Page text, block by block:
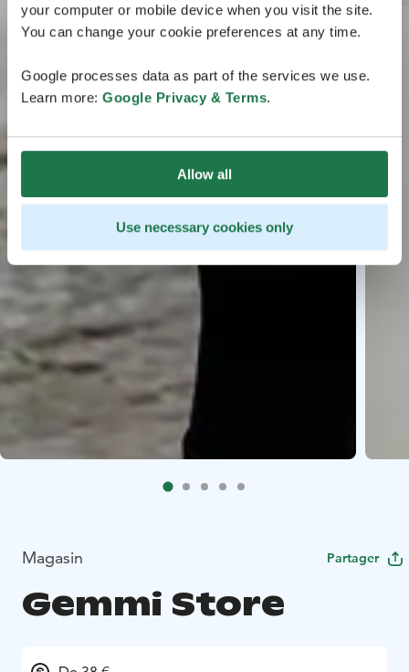
your computer or mobile device when you visit the site.
You can change your cookie preferences at any time.
Google processes data as part of the services we use.
Learn more: Google Privacy & Terms.
Allow all
Use necessary cookies only
Magasin Partager
Gemmi Store